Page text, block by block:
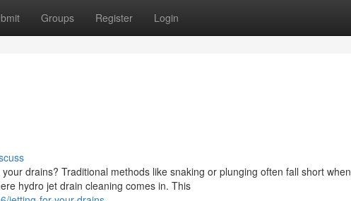
Groups Register Login
drains? Traditional methods like snaking or plunging often fall short when
hydro jet drain cleaning comes in. This